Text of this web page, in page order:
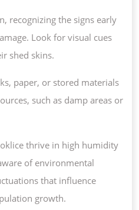
recognizing the signs early
Look for visual cues
shed skins.
paper, or stored materials
such as damp areas or
thrive in high humidity
of environmental
that influence
growth.